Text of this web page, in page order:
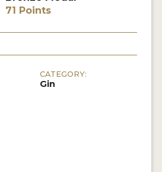
71 Points
CATEGORY:
Gin